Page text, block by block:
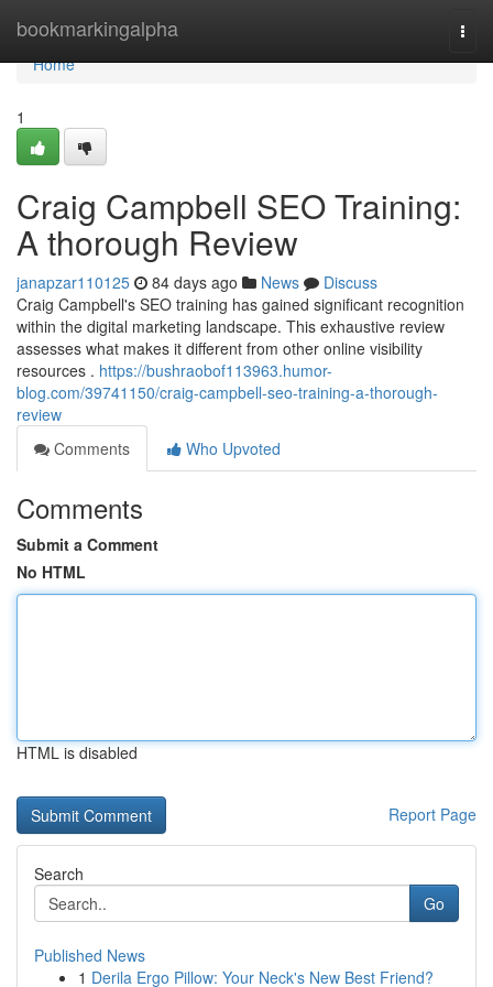
bookmarkingalpha
Home
Home
1
Craig Campbell SEO Training:
A thorough Review
janapzar110125 84 days ago News
Discuss
Craig Campbell's SEO training has gained significant recognition
within the digital marketing landscape. This exhaustive review
assesses what makes it different from other online visibility
resources . https://bushraobof113963.humor-
blog.com/39741150/craig-campbell-seo-training-a-thorough-
review
Comments
Who Upvoted
Comments
Submit a Comment
No HTML
HTML is disabled
Report Page
Search
Go
Published News
1 Derila Ergo Pillow: Your Neck's New Best Friend?